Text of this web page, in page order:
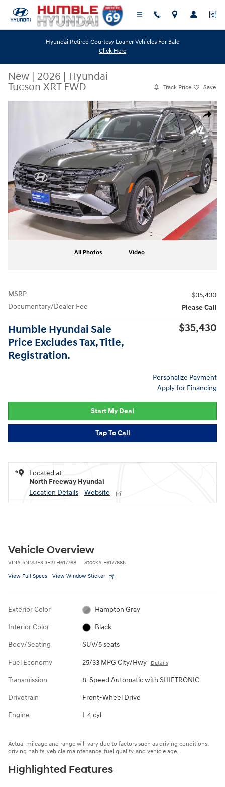
Skip to main content
Hyundai Retired Courtesy Loaner Vehicles For Sale
Click Here
New | 2026 | Hyundai
Tucson XRT FWD
Track Price Save
Share
New 2026 Hyundai Tucson XRT FWD SUV Photo 1 of 29
All Photos Video
MSRP
$35,430
Documentary/Dealer Fee
Please Call
Humble Hyundai Sale
Price Excludes Tax, Title,
Registration.
$35,430
Personalize Payment
Apply for Financing
Start My Deal
Tap To Call
Located at
North Freeway Hyundai
Location Details
Website
Vehicle Overview
VIN# 5NMJF3DE2TH617768 Stock# F617768N
View Full Specs View Window Sticker
Exterior Color Hampton Gray
Interior Color Black
Body/Seating SUV/5 seats
Fuel Economy 25/33 MPG City/Hwy Details
Transmission 8-Speed Automatic with SHIFTRONIC
Drivetrain Front-Wheel Drive
Engine I-4 cyl
Actual mileage and range will vary due to factors such as driving conditions,
driving habits, vehicle maintenance, fuel quality, and vehicle age.
Highlighted Features